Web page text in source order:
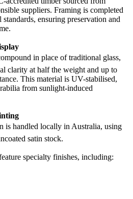
suppliers. Framing is completed
ensuring preservation and
in place of traditional glass,
clarity at half the weight and up to
This material is UV-stabilised,
from sunlight-induced
is handled locally in Australia, using
satin stock.
specialty finishes, including: